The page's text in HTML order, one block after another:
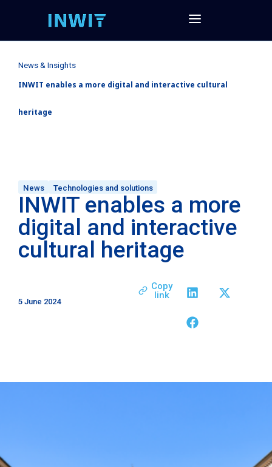
News & Insights
INWIT enables a more digital and interactive cultural
heritage
News Technologies and solutions
INWIT enables a more
digital and interactive
cultural heritage
5 June 2024
Copy
link